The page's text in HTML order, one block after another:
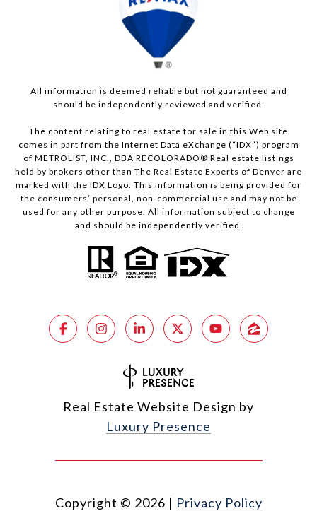
All information is deemed reliable but not guaranteed and
should be independently reviewed and verified.
The content relating to real estate for sale in this Web site
comes in part from the Internet Data eXchange (“IDX”) program
of METROLIST, INC., DBA RECOLORADO® Real estate listings
held by brokers other than The Real Estate Experts of Denver are
marked with the IDX Logo. This information is being provided for
the consumers’ personal, non-commercial use and may not be
used for any other purpose. All information subject to change
and should be independently verified.
Real Estate Website Design by
Luxury Presence
Copyright © 2026 | Privacy Policy